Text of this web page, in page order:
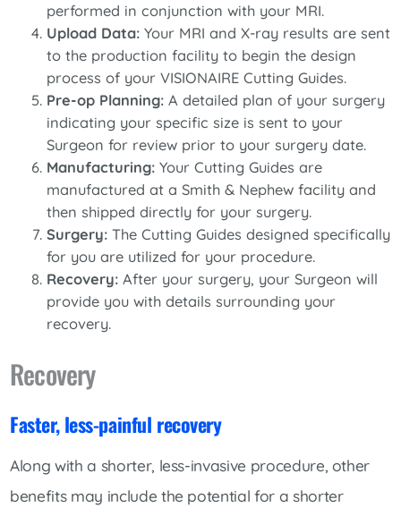
performed in conjunction with your MRI.
Upload Data:Your MRI and X-ray results are sent
to the production facility to begin the design
process of your VISIONAIRE Cutting Guides.
Pre-op Planning:A detailed plan of your surgery
indicating your specific size is sent to your
Surgeon for review prior to your surgery date.
Manufacturing: Your Cutting Guides are
manufactured at a Smith & Nephew facility and
then shipped directly for your surgery.
Surgery:The Cutting Guides designed specifically
for you are utilized for your procedure.
Recovery:After your surgery, your Surgeon will
provide you with details surrounding your
recovery.
Recovery
Faster, less-painful recovery
Along with a shorter, less-invasive procedure, other
benefits may include the potential for a shorter